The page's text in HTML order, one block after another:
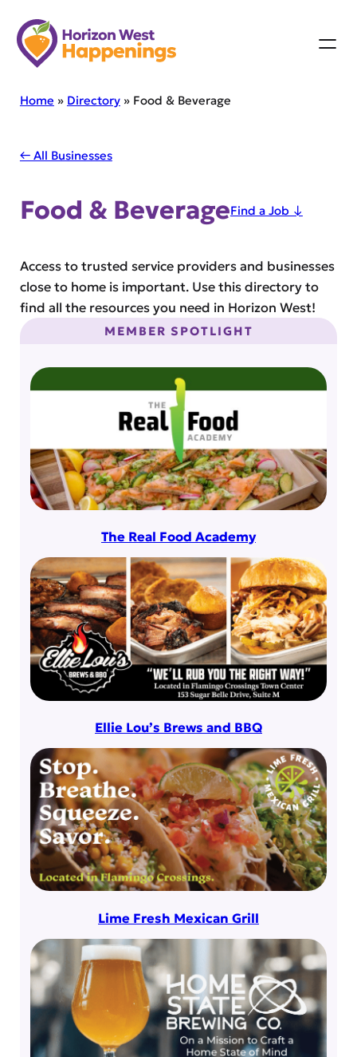
Skip
to
content
Home » Directory» Food & Beverage
← All Businesses
Food & BeverageFind a Job ↓
Access to trusted service providers and businesses
close to home is important. Use this directory to
find all the resources you need in Horizon West!
MEMBER SPOTLIGHT
The Real Food Academy
Ellie Lou’s Brews and BBQ
Lime Fresh Mexican Grill